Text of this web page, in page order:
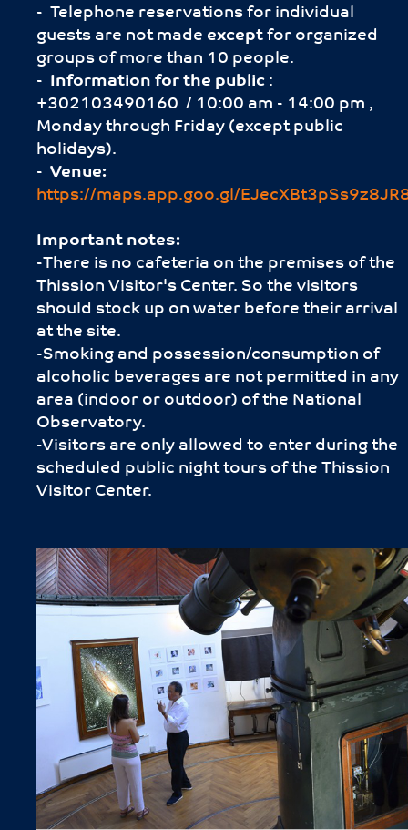
- Telephone reservations for individual
guests are not made except for organized
groups of more than 10 people.
- Information for the public :
+302103490160 / 10:00 am - 14:00 pm ,
Monday through Friday (except public
holidays).
- Venue:
https://maps.app.goo.gl/
Important notes:
-Τhere is no cafeteria on the premises of the
Thission Visitor's Center. So the visitors
should stock up on water before their arrival
at the site.
-Smoking and possession/consumption of
alcoholic beverages are not permitted in any
area (indoor or outdoor) of the National
Observatory.
-Visitors are only allowed to enter during the
scheduled public night tours of the Thission
Visitor Center.